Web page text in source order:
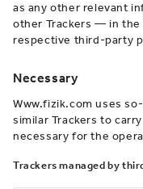
as any other relevant
other Trackers — in the
respective third-party
Necessary
Www.fizik.com uses
similar Trackers to
necessary for the
Trackers managed by